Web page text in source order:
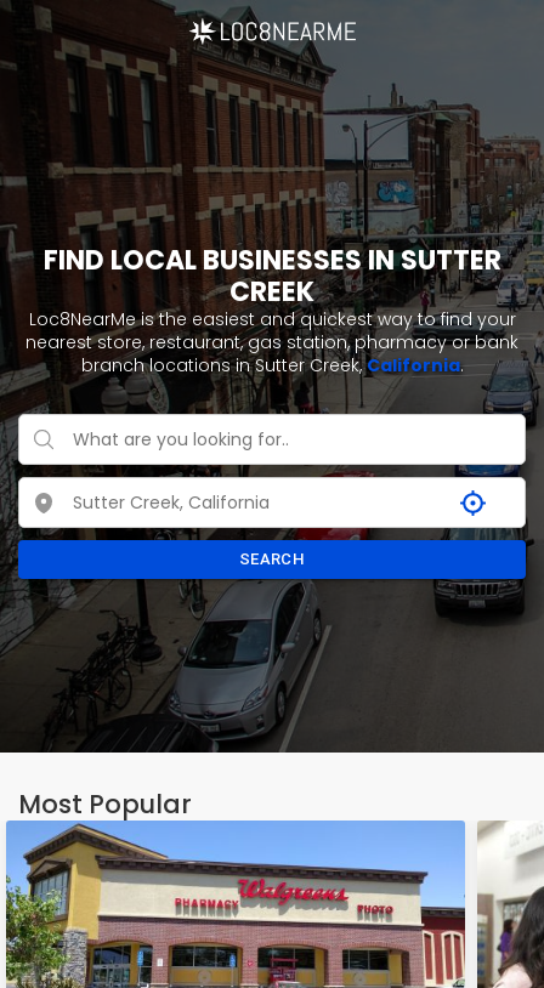
FIND LOCAL BUSINESSES IN SUTTER
CREEK
Loc8NearMe is the easiest and quickest way to find your
nearest store, restaurant, gas station, pharmacy or bank
branch locations in Sutter Creek,California.
SEARCH
Most Popular